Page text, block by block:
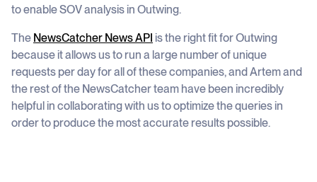
to enable SOV analysis in Outwing.
The NewsCatcher News API is the right fit for Outwing
because it allows us to run a large number of unique
requests per day for all of these companies, and Artem and
the rest of the NewsCatcher team have been incredibly
helpful in collaborating with us to optimize the queries in
order to produce the most accurate results possible.